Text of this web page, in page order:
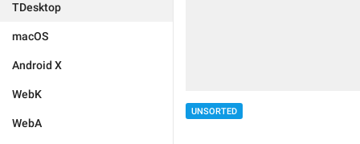
TDesktop
macOS
Android X
WebK
WebA
UNSORTED